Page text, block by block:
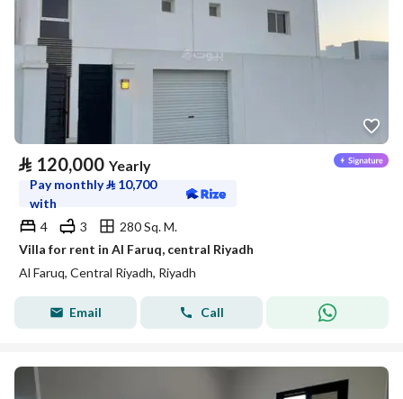
⃁ 120,000 Yearly
Pay monthly⃁ 10,700
with
4
3
280 Sq. M.
Villa for rent in Al Faruq, central Riyadh
Al Faruq, Central Riyadh, Riyadh
Email Call